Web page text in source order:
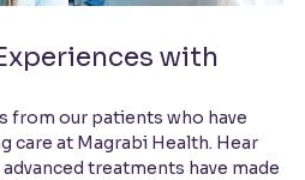
with
from our patients who have
care at Magrabi Health. Hear
treatments have made